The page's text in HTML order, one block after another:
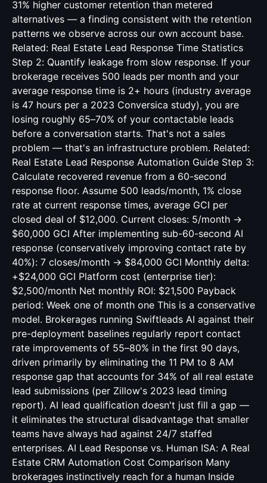
31% higher customer retention than metered
alternatives — a finding consistent with the retention
patterns we observe across our own account base.
Related: Real Estate Lead Response Time Statistics
Step 2: Quantify leakage from slow response. If your
brokerage receives 500 leads per month and your
average response time is 2+ hours (industry average
is 47 hours per a 2023 Conversica study), you are
losing roughly 65–70% of your contactable leads
before a conversation starts. That's not a sales
problem — that's an infrastructure problem. Related:
Real Estate Lead Response Automation Guide Step 3:
Calculate recovered revenue from a 60-second
response floor. Assume 500 leads/month, 1% close
rate at current response times, average GCI per
closed deal of $12,000. Current closes: 5/month →
$60,000 GCI After implementing sub-60-second AI
response (conservatively improving contact rate by
40%): 7 closes/month → $84,000 GCI Monthly delta:
+$24,000 GCI Platform cost (enterprise tier):
$2,500/month Net monthly ROI: $21,500 Payback
period: Week one of month one This is a conservative
model. Brokerages running Swiftleads AI against their
pre-deployment baselines regularly report contact
rate improvements of 55–80% in the first 90 days,
driven primarily by eliminating the 11 PM to 8 AM
response gap that accounts for 34% of all real estate
lead submissions (per Zillow's 2023 lead timing
report). AI lead qualification doesn't just fill a gap —
it eliminates the structural disadvantage that smaller
teams have always had against 24/7 staffed
enterprises. AI Lead Response vs. Human ISA: A Real
Estate CRM Automation Cost Comparison Many
brokerages instinctively reach for a human Inside